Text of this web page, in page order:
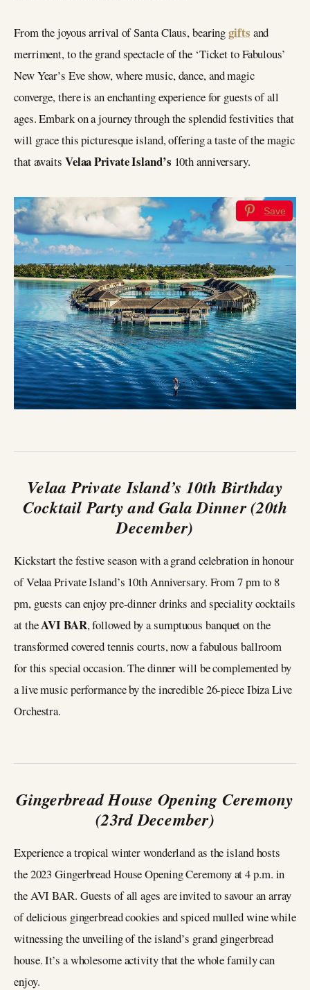
From the joyous arrival of Santa Claus, bearinggifts and
merriment, to the grand spectacle of the ‘Ticket to Fabulous’
New Year’s Eve show, where music, dance, and magic
converge, there is an enchanting experience for guests of all
ages. Embark on a journey through the splendid festivities that
will grace this picturesque island, offering a taste of the magic
that awaits Velaa Private Island’s 10th anniversary.
Save
Velaa Private Island’s 10th Birthday
Cocktail Party and Gala Dinner (20th
December)
Kickstart the festive season with a grand celebration in honour
of Velaa Private Island’s 10th Anniversary. From 7 pm to 8
pm, guests can enjoy pre-dinner drinks and speciality cocktails
at theAVI BAR, followed by a sumptuous banquet on the
transformed covered tennis courts, now a fabulous ballroom
for this special occasion. The dinner will be complemented by
a live music performance by the incredible 26-piece Ibiza Live
Orchestra.
Gingerbread House Opening Ceremony
(23rd December)
Experience a tropical winter wonderland as the island hosts
the 2023 Gingerbread House Opening Ceremony at 4 p.m. in
the AVI BAR. Guests of all ages are invited to savour an array
of delicious gingerbread cookies and spiced mulled wine while
witnessing the unveiling of the island’s grand gingerbread
house. It’s a wholesome activity that the whole family can
enjoy.